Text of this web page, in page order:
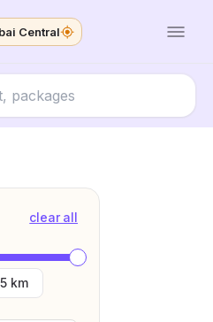
Central
clear all
km